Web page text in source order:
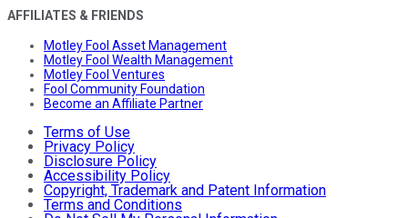
AFFILIATES & FRIENDS
Motley Fool Asset Management
Motley Fool Wealth Management
Motley Fool Ventures
Fool Community Foundation
Become an Affiliate Partner
Terms of Use
Privacy Policy
Disclosure Policy
Accessibility Policy
Copyright, Trademark and Patent Information
Terms and Conditions